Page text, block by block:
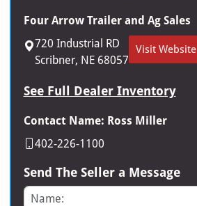
Four Arrow Trailer and Ag Sales
720 Industrial RD
Scribner, NE 68057
Visit Website
See Full Dealer Inventory
Contact Name: Ross Miller
402-226-1100
Send The Seller a Message
Name